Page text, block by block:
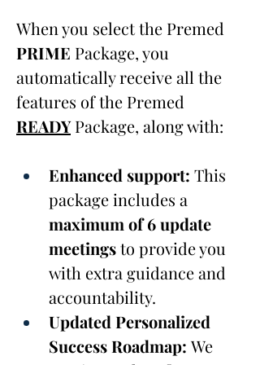
When you select the Premed
PRIME Package, you
automatically receive all the
features of the Premed
READY Package, along with:
Enhanced support: This
package includes a
maximum of 6 update
meetings to provide you
with extra guidance and
accountability.
Updated Personalized
Success Roadmap: We